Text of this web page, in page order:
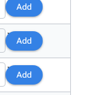
Add
Add
Add